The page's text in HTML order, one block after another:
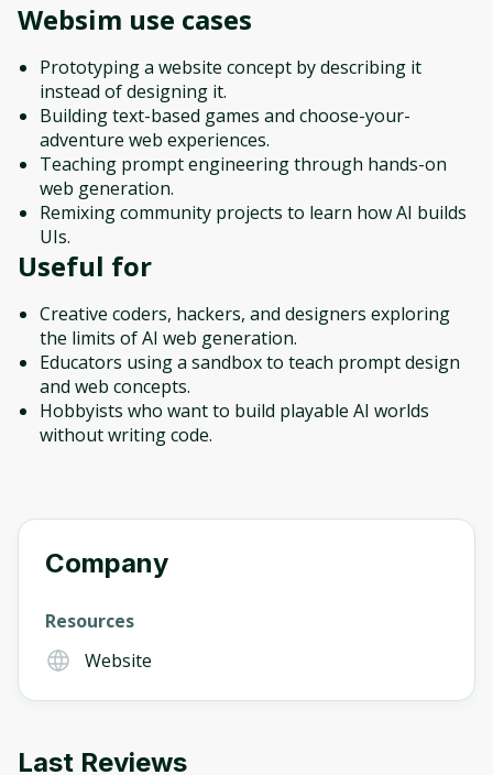
Websim use cases
Prototyping a website concept by describing it
instead of designing it.
Building text-based games and choose-your-
adventure web experiences.
Teaching prompt engineering through hands-on
web generation.
Remixing community projects to learn how AI builds
UIs.
Useful for
Creative coders, hackers, and designers exploring
the limits of AI web generation.
Educators using a sandbox to teach prompt design
and web concepts.
Hobbyists who want to build playable AI worlds
without writing code.
Company
Resources
Website
Last Reviews